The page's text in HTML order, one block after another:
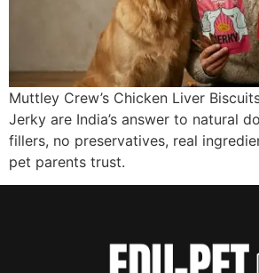
Muttley Crew’s Chicken Liver
Jerky are India’s answer to natural
fillers, no preservatives, real
pet parents trust.